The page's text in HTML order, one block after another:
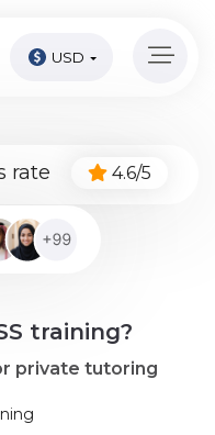
USD
rate 4.6/5
training?
private tutoring